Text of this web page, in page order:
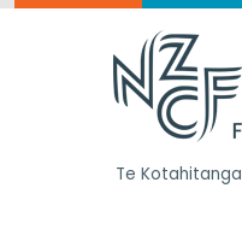
Te Kotahitanga